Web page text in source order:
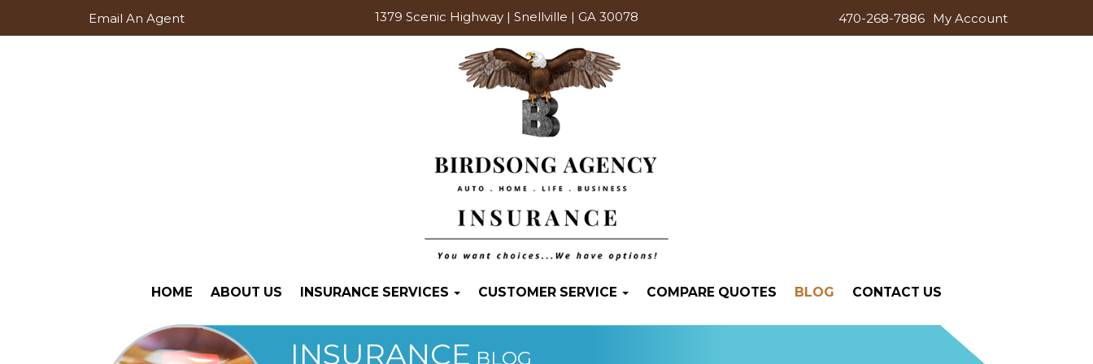
Email An Agent 1379 Scenic Highway | Snellville | GA 30078 470-268-7886 My Account
HOME ABOUT US INSURANCE SERVICES CUSTOMER SERVICE COMPARE QUOTES BLOG CONTACT US
INSURANCE BLOG